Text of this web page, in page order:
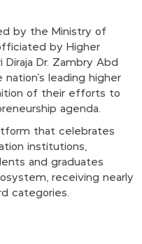
by the Ministry of
by Higher
Diraja Dr. Zambry Abd
leading higher
of their efforts to
agenda.
that celebrates
institutions,
and graduates
receiving nearly
categories.